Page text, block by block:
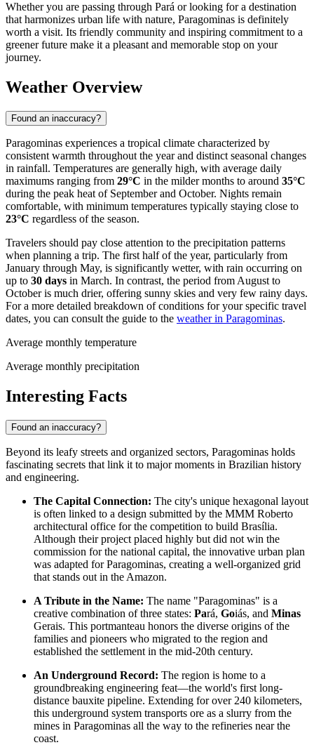
Whether you are passing through Pará or looking for a destination
that harmonizes urban life with nature, Paragominas is definitely
worth a visit. Its friendly community and inspiring commitment to a
greener future make it a pleasant and memorable stop on your
journey.
Weather Overview
Found an inaccuracy?
Paragominas experiences a tropical climate characterized by
consistent warmth throughout the year and distinct seasonal changes
in rainfall. Temperatures are generally high, with average daily
maximums ranging from 29°C in the milder months to around 35°C
during the peak heat of September and October. Nights remain
comfortable, with minimum temperatures typically staying close to
23°C regardless of the season.
Travelers should pay close attention to the precipitation patterns
when planning a trip. The first half of the year, particularly from
January through May, is significantly wetter, with rain occurring on
up to 30 days in March. In contrast, the period from August to
October is much drier, offering sunny skies and very few rainy days.
For a more detailed breakdown of conditions for your specific travel
dates, you can consult the guide to the weather in Paragominas.
Average monthly temperature
Average monthly precipitation
Interesting Facts
Found an inaccuracy?
Beyond its leafy streets and organized sectors, Paragominas holds
fascinating secrets that link it to major moments in Brazilian history
and engineering.
The Capital Connection: The city's unique hexagonal layout
is often linked to a design submitted by the MMM Roberto
architectural office for the competition to build Brasília.
Although their project placed highly but did not win the
commission for the national capital, the innovative urban plan
was adapted for Paragominas, creating a well-organized grid
that stands out in the Amazon.
A Tribute in the Name: The name "Paragominas" is a
creative combination of three states: Pará, Goiás, and Minas
Gerais. This portmanteau honors the diverse origins of the
families and pioneers who migrated to the region and
established the settlement in the mid-20th century.
An Underground Record: The region is home to a
groundbreaking engineering feat—the world's first long-
distance bauxite pipeline. Extending for over 240 kilometers,
this underground system transports ore as a slurry from the
mines in Paragominas all the way to the refineries near the
coast.